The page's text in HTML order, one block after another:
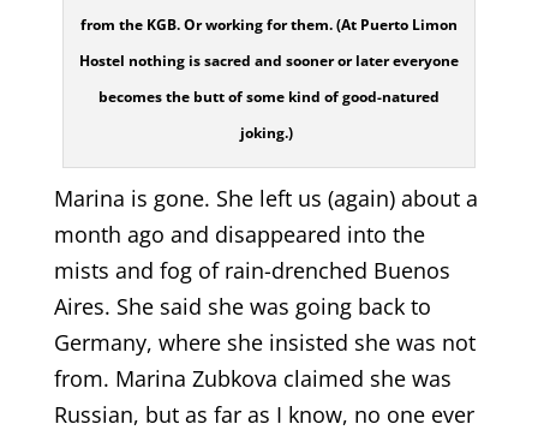
from the KGB. Or working for them. (At Puerto Limon
Hostel nothing is sacred and sooner or later everyone
becomes the butt of some kind of good-natured
joking.)
Marina is gone. She left us (again) about a
month ago and disappeared into the
mists and fog of rain-drenched Buenos
Aires. She said she was going back to
Germany, where she insisted she was not
from. Marina Zubkova claimed she was
Russian, but as far as I know, no one ever